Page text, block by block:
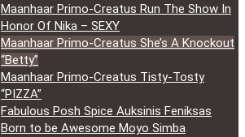
Maanhaar Primo-Creatus Run The Show In
Honor Of Nika – SEXY
Maanhaar Primo-Creatus She’s A Knockout
“Betty”
Maanhaar Primo-Creatus Tisty-Tosty
“PIZZA”
Fabulous Posh Spice Auksinis Feniksas
Born to be Awesome Moyo Simba